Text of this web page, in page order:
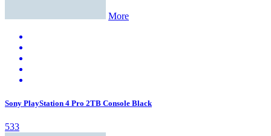
More
Sony PlayStation 4 Pro 2TB Console Black
533